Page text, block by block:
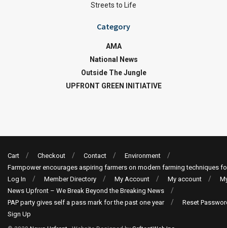
Streets to Life
Category
AMA
National News
Outside The Jungle
UPFRONT GREEN INITIATIVE
Cart Checkout Contact
Environment
Farmpower encourages aspiring farmers on modern farming techniques
Log In
Member Directory My Account My account
News Upfront – We Break Beyond the Breaking News
PAP party gives self a pass mark for the past one year
Reset
Sign Up